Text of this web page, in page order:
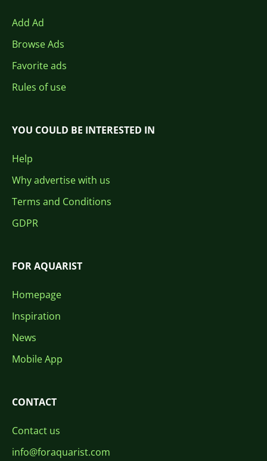
Add Ad
Browse Ads
Favorite ads
Rules of use
YOU COULD BE INTERESTED IN
Help
Why advertise with us
Terms and Conditions
GDPR
FOR AQUARIST
Homepage
Inspiration
News
Mobile App
CONTACT
Contact us
info@foraquarist.com